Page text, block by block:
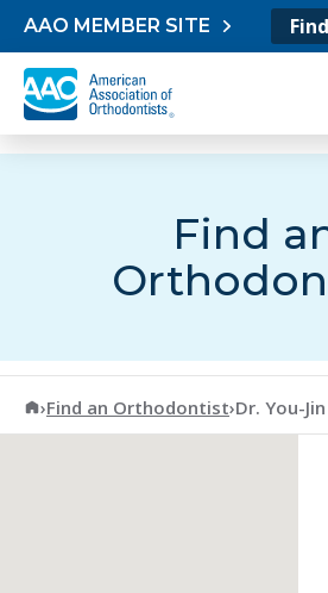
Skip to content
AAO MEMBER SITE
Find
American Association of
›Find an Orthodontist›Dr. You-